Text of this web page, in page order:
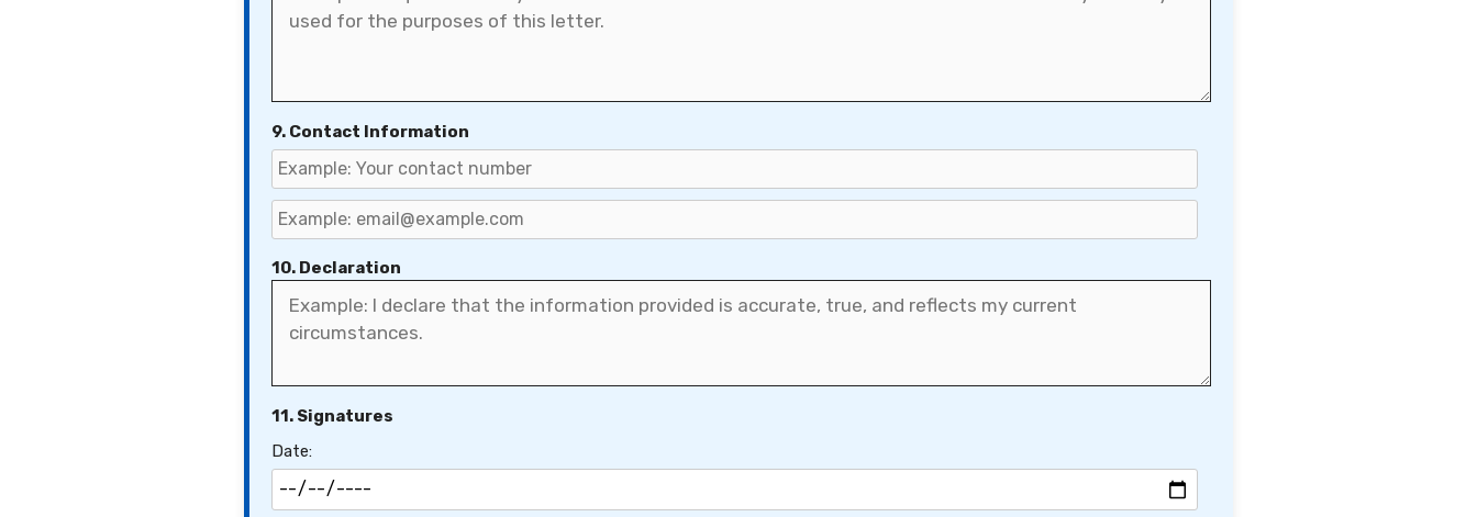
9. Contact Information
10. Declaration
11. Signatures
Date: